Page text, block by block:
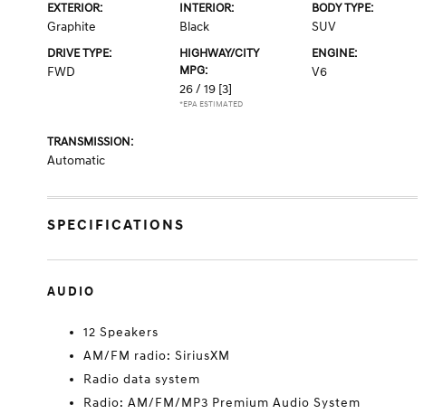
EXTERIOR:
Graphite
INTERIOR:
Black
BODY TYPE:
SUV
DRIVE TYPE:
FWD
HIGHWAY/CITY
MPG:
26 / 19 [3]
*EPA ESTIMATED
ENGINE:
V6
TRANSMISSION:
Automatic
SPECIFICATIONS
AUDIO
12 Speakers
AM/FM radio: SiriusXM
Radio data system
Radio: AM/FM/MP3 Premium Audio System